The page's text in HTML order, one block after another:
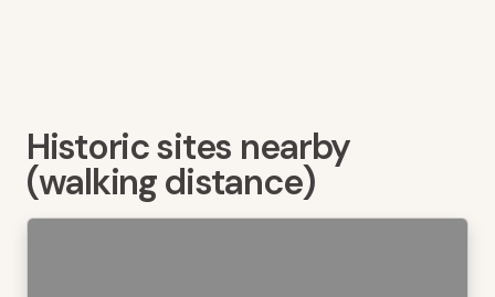
Historic sites nearby
(walking distance)